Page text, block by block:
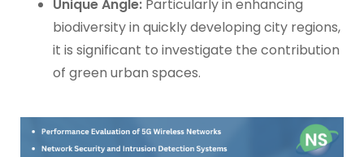
Unique Angle: Particularly in enhancing
biodiversity in quickly developing city regions,
it is significant to investigate the contribution
of green urban spaces.